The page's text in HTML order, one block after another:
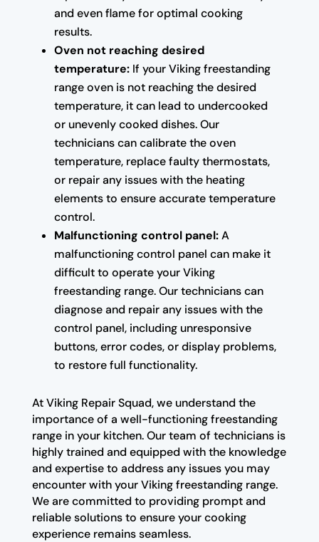
and even flame for optimal cooking
results.
Oven not reaching desired
temperature:If your Viking freestanding
range oven is not reaching the desired
temperature, it can lead to undercooked
or unevenly cooked dishes. Our
technicians can calibrate the oven
temperature, replace faulty thermostats,
or repair any issues with the heating
elements to ensure accurate temperature
control.
Malfunctioning control panel:A
malfunctioning control panel can make it
difficult to operate your Viking
freestanding range. Our technicians can
diagnose and repair any issues with the
control panel, including unresponsive
buttons, error codes, or display problems,
to restore full functionality.
At Viking Repair Squad, we understand the
importance of a well-functioning freestanding
range in your kitchen. Our team of technicians is
highly trained and equipped with the knowledge
and expertise to address any issues you may
encounter with your Viking freestanding range.
We are committed to providing prompt and
reliable solutions to ensure your cooking
experience remains seamless.